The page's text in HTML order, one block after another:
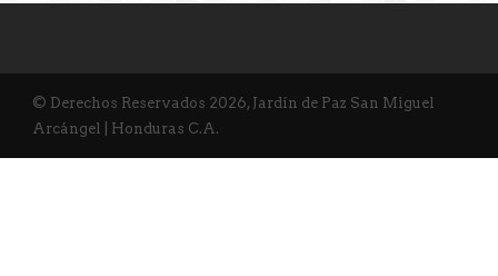
© Derechos Reservados 2026, Jardín de Paz San Miguel
Arcángel | Honduras C.A.